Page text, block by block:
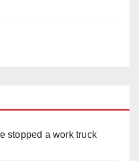
stopped a work truck